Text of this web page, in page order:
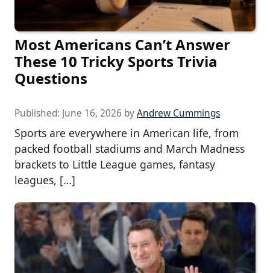
Most Americans Can’t Answer
These 10 Tricky Sports Trivia
Questions
Published: June 16, 2026 byAndrew Cummings
Sports are everywhere in American life, from
packed football stadiums and March Madness
brackets to Little League games, fantasy
leagues, […]